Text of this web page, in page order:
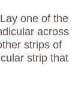
one of the
across
strips of
strip that